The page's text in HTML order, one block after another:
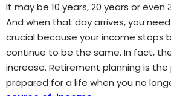
It may be 10 years, 20 years or even
And when that day arrives, you
crucial because your income stops
continue to be the same. In fact,
increase. Retirement planning is
prepared for a life when you no